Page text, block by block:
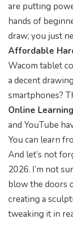
are putting
hands of
draw; you just
Affordable
Wacom tablet
a decent
smartphones?
Online
and YouTube
You can learn
And let’s not
2026. I’m not
blow the doors
creating a
tweaking it in